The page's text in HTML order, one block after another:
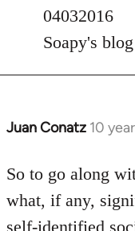
Welcome
libcom.org
04032016
Soapy's
Juan Conatz 10
In
to
Welcome
So to go along
what, if any,
self-identified